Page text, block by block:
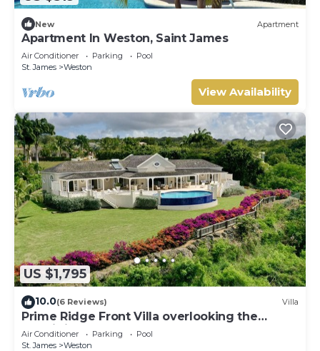
New Apartment
Apartment In Weston, Saint James
Air Conditioner Parking
Pool
St. James
Weston
View Availability
US $1,795
10.0(6 Reviews) Villa
Prime Ridge Front Villa overlooking the
prestigious West Coast of Barbados
Air Conditioner Parking
Pool
St. James
Weston